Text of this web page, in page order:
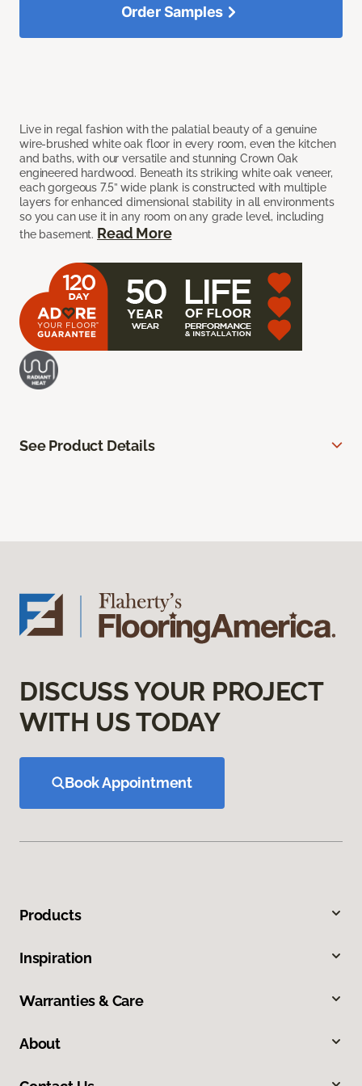
Live in regal fashion with the palatial beauty of a genuine
wire-brushed white oak floor in every room, even the kitchen
and baths, with our versatile and stunning Crown Oak
engineered hardwood. Beneath its striking white oak veneer,
each gorgeous 7.5” wide plank is constructed with multiple
layers for enhanced dimensional stability in all environments
so you can use it in any room on any grade level, including
the basement. Read More
Order Samples
See Product Details
DISCUSS YOUR PROJECT
WITH US TODAY
Book Appointment
Products
Inspiration
Warranties & Care
About